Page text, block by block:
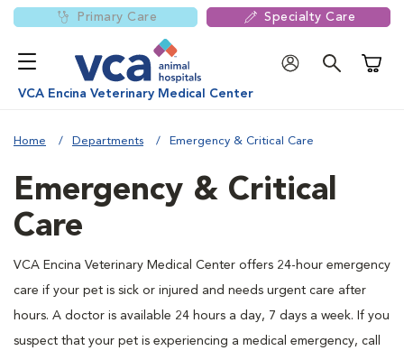
Primary Care Specialty Care
VCA Encina Veterinary Medical Center
Home Departments Emergency & Critical Care
Emergency & Critical
Care
VCA Encina Veterinary Medical Center offers 24-hour emergency
care if your pet is sick or injured and needs urgent care after
hours. A doctor is available 24 hours a day, 7 days a week. If you
suspect that your pet is experiencing a medical emergency, call